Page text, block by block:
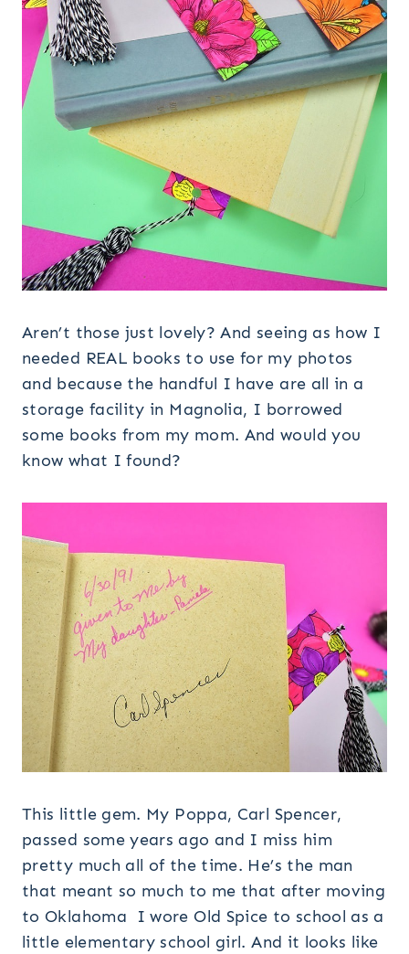
Aren’t those just lovely? And seeing as how I
needed REAL books to use for my photos
and because the handful I have are all in a
storage facility in Magnolia, I borrowed
some books from my mom. And would you
know what I found?
This little gem. My Poppa, Carl Spencer,
passed some years ago and I miss him
pretty much all of the time. He’s the man
that meant so much to me that after moving
to Oklahoma I wore Old Spice to school as a
little elementary school girl. And it looks like